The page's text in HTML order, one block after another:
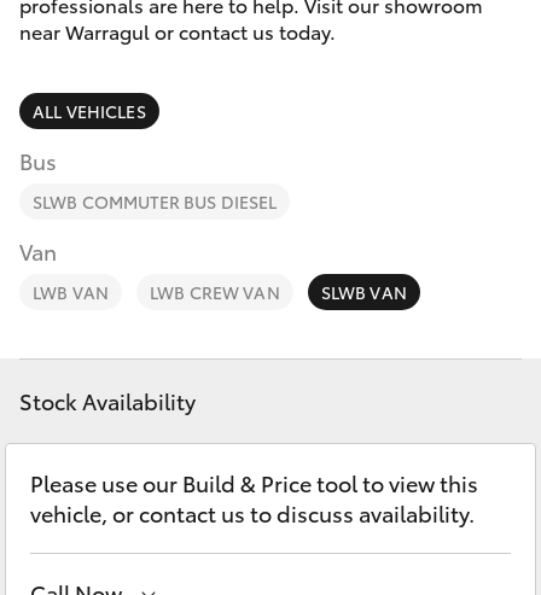
Corolla Sedan
SUVs & 4WDs
RAV4
bZ4X
LandCruiser Prado
C-HR
Parts & Accessories
Finance & Insurance
Fleet
Personalise
Contact
near Warragul or contact us today.
ALL VEHICLES
Bus
SLWB COMMUTER BUS DIESEL
Van
LWB VAN LWB CREW VAN SLWB VAN
Stock Availability
Please use our Build & Price tool to view this
vehicle, or contact us to discuss availability.